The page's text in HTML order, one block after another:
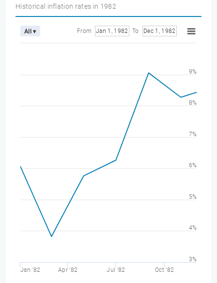
Historical inflation rates in 1982
All ▾ From Jan 1, 1982 To Dec 1, 1982
Jan '82 Apr '82 Jul '82 Oct '82
3%
4%
5%
6%
7%
8%
9%